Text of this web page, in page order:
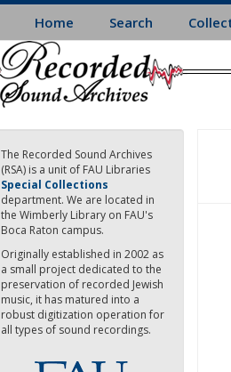
Home Search
The Recorded Sound Archives
(RSA) is a unit of FAU Libraries
Special Collections
department. We are located in
the Wimberly Library on FAU's
Boca Raton campus.
Originally established in 2002 as
a small project dedicated to the
preservation of recorded Jewish
music, it has matured into a
robust digitization operation for
all types of sound recordings.